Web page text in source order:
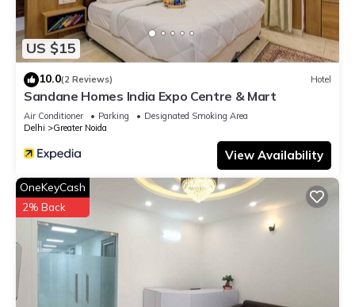
US $15
10.0(2 Reviews) Hotel
Sandane Homes India Expo Centre & Mart
Air Conditioner Parking
Designated Smoking Area
Delhi
Greater Noida
View Availability
OneKeyCash
2% Back